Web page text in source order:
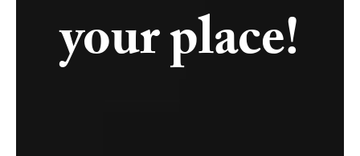
your place!